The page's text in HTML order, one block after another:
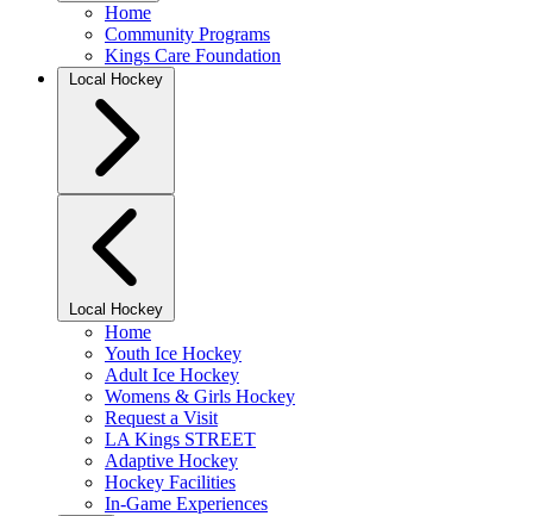
Home
Community Programs
Kings Care Foundation
Local Hockey
Local Hockey
Home
Youth Ice Hockey
Adult Ice Hockey
Womens & Girls Hockey
Request a Visit
LA Kings STREET
Adaptive Hockey
Hockey Facilities
In-Game Experiences